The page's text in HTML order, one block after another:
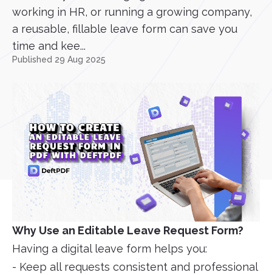
working in HR, or running a growing company,
a reusable, fillable leave form can save you
time and kee...
Published 29 Aug 2025
Why Use an Editable Leave Request Form?
Having a digital leave form helps you:
- Keep all requests consistent and professional